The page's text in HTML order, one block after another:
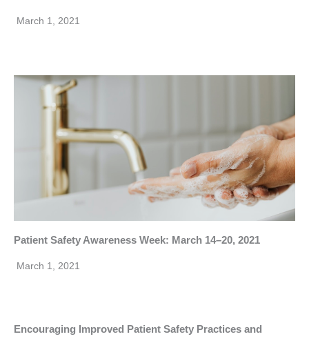
March 1, 2021
Patient Safety Awareness Week: March 14–20, 2021
March 1, 2021
Encouraging Improved Patient Safety Practices and